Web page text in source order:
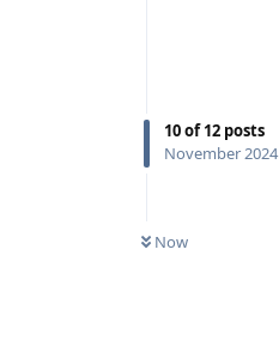
10of12 posts
November 2024
Now